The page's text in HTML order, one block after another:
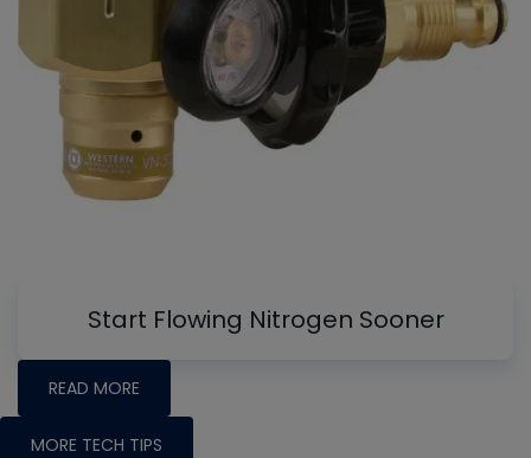
Start Flowing Nitrogen Sooner
READ MORE
MORE TECH TIPS